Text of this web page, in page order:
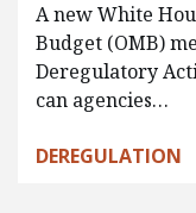
A new White
Budget (OMB)
Deregulatory
can agencies…
DEREGULATION